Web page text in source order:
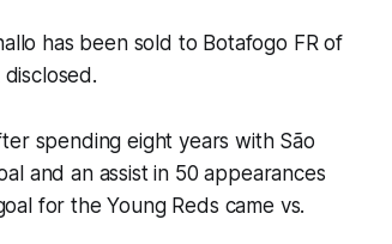
has been sold to Botafogo FR of
spending eight years with São
and an assist in 50 appearances
for the Young Reds came vs.